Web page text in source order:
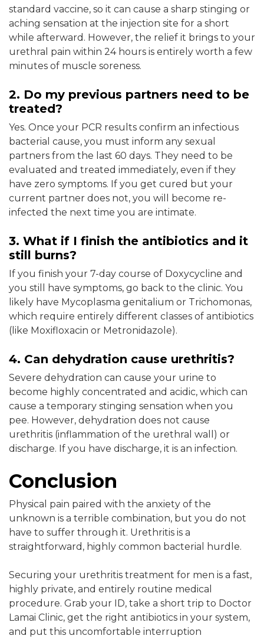
standard vaccine, so it can cause a sharp stinging or
aching sensation at the injection site for a short
while afterward. However, the relief it brings to your
urethral pain within 24 hours is entirely worth a few
minutes of muscle soreness.
2. Do my previous partners need to be
treated?
Yes. Once your PCR results confirm an infectious
bacterial cause, you must inform any sexual
partners from the last 60 days. They need to be
evaluated and treated immediately, even if they
have zero symptoms. If you get cured but your
current partner does not, you will become re-
infected the next time you are intimate.
3. What if I finish the antibiotics and it
still burns?
If you finish your 7-day course of Doxycycline and
you still have symptoms, go back to the clinic. You
likely have Mycoplasma genitalium or Trichomonas,
which require entirely different classes of antibiotics
(like Moxifloxacin or Metronidazole).
4. Can dehydration cause urethritis?
Severe dehydration can cause your urine to
become highly concentrated and acidic, which can
cause a temporary stinging sensation when you
pee. However, dehydration does not cause
urethritis (inflammation of the urethral wall) or
discharge. If you have discharge, it is an infection.
Conclusion
Physical pain paired with the anxiety of the
unknown is a terrible combination, but you do not
have to suffer through it. Urethritis is a
straightforward, highly common bacterial hurdle.
Securing your urethritis treatment for men is a fast,
highly private, and entirely routine medical
procedure. Grab your ID, take a short trip to Doctor
Lamai Clinic, get the right antibiotics in your system,
and put this uncomfortable interruption